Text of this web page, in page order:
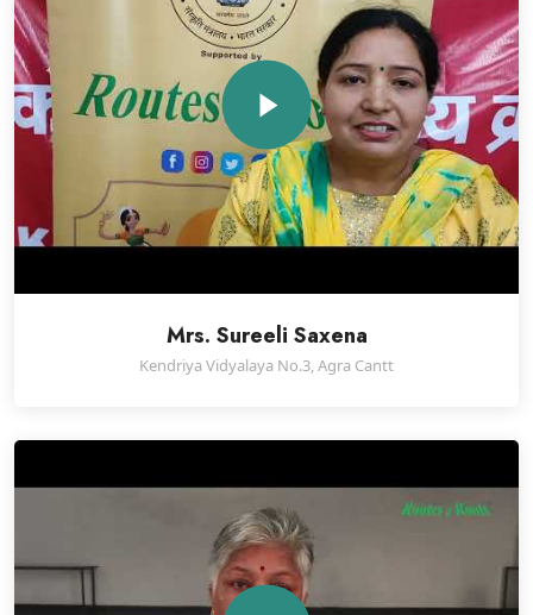
Mrs. Sureeli Saxena
Kendriya Vidyalaya No.3, Agra Cantt